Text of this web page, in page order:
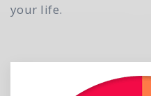
your life.